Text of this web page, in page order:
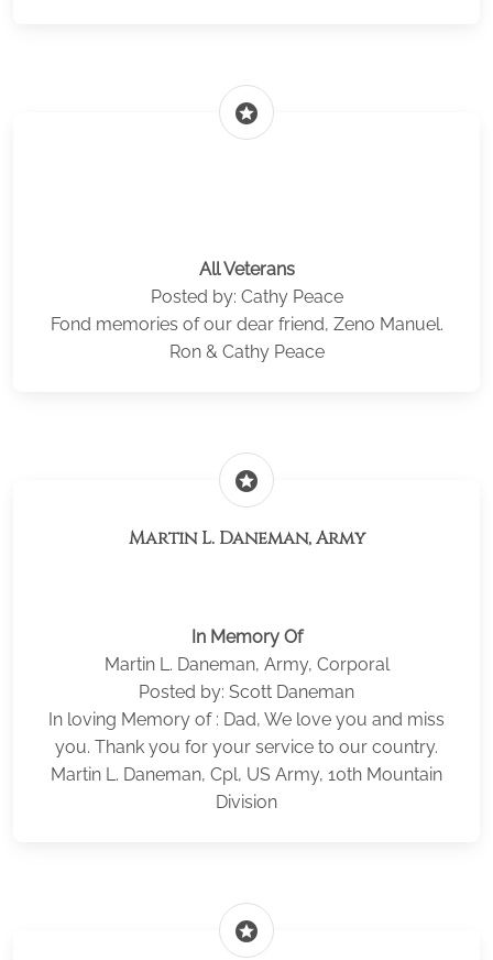
stars
All Veterans
Posted by: Cathy Peace
Fond memories of our dear friend, Zeno Manuel.
Ron & Cathy Peace
stars
Martin L. Daneman, Army
In Memory Of
Martin L. Daneman, Army, Corporal
Posted by: Scott Daneman
In loving Memory of : Dad, We love you and miss
you. Thank you for your service to our country.
Martin L. Daneman, Cpl, US Army, 10th Mountain
Division
stars